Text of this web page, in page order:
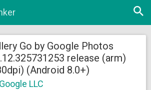
Open
Go by Google Photos
release (arm)
(Android 8.0+)
Google LLC